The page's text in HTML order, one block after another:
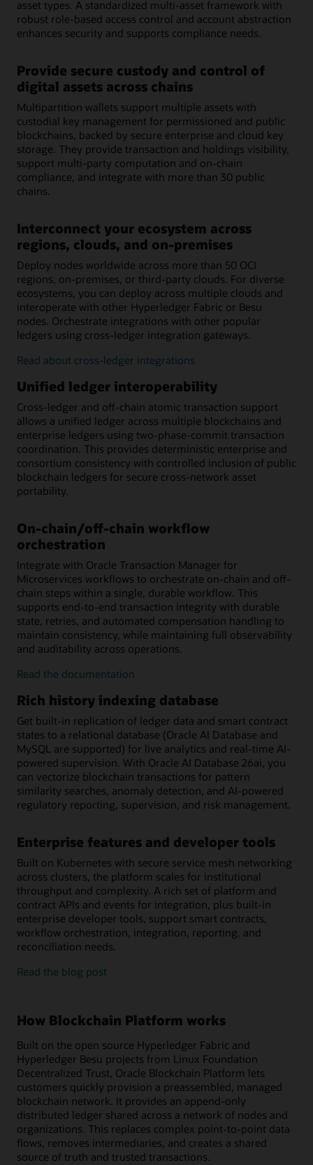
asset types. A standardized multi-asset framework with
robust role-based access control and account abstraction
enhances security and supports compliance needs.
Provide secure custody and control of
digital assets across chains
Multipartition wallets support multiple assets with
custodial key management for permissioned and public
blockchains, backed by secure enterprise and cloud key
storage. They provide transaction and holdings visibility,
support multi-party computation and on-chain
compliance, and integrate with more than 30 public
chains.
Interconnect your ecosystem across
regions, clouds, and on-premises
Deploy nodes worldwide across more than 50 OCI
regions, on-premises, or third-party clouds. For diverse
ecosystems, you can deploy across multiple clouds and
interoperate with other Hyperledger Fabric or Besu
nodes. Orchestrate integrations with other popular
ledgers using cross-ledger integration gateways.
Read about cross-ledger integrations
Unified ledger interoperability
Cross-ledger and off-chain atomic transaction support
allows a unified ledger across multiple blockchains and
enterprise ledgers using two-phase-commit transaction
coordination. This provides deterministic enterprise and
consortium consistency with controlled inclusion of public
blockchain ledgers for secure cross-network asset
portability.
On-chain/off-chain workflow
orchestration
Integrate with Oracle Transaction Manager for
Microservices workflows to orchestrate on-chain and off-
chain steps within a single, durable workflow. This
supports end-to-end transaction integrity with durable
state, retries, and automated compensation handling to
maintain consistency, while maintaining full observability
and auditability across operations.
Read the on-
chain
workflow
orchestration
documentation
Rich history indexing database
Get built-in replication of ledger data and smart contract
states to a relational database (Oracle AI Database and
MySQL are supported) for live analytics and real-time AI-
powered supervision. With Oracle AI Database 26ai, you
can vectorize blockchain transactions for pattern
similarity searches, anomaly detection, and AI-powered
regulatory reporting, supervision, and risk management.
Enterprise features and developer tools
Built on Kubernetes with secure service mesh networking
across clusters, the platform scales for institutional
throughput and complexity. A rich set of platform and
contract APIs and events for integration, plus built-in
enterprise developer tools, support smart contracts,
workflow orchestration, integration, reporting, and
reconciliation needs.
Read the enterprise
developer
tools
blog post
How Blockchain Platform works
Built on the open source Hyperledger Fabric and
Hyperledger Besu projects from Linux Foundation
Decentralized Trust, Oracle Blockchain Platform lets
customers quickly provision a preassembled, managed
blockchain network. It provides an append-only
distributed ledger shared across a network of nodes and
organizations. This replaces complex point-to-point data
flows, removes intermediaries, and creates a shared
source of truth and trusted transactions.